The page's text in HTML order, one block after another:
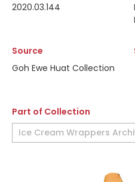
2020.03.144
Source
Goh Ewe Huat Collection
Part of Collection
Ice Cream Wrappers